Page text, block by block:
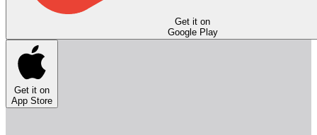
Get it on
Google Play
Get it on
App Store